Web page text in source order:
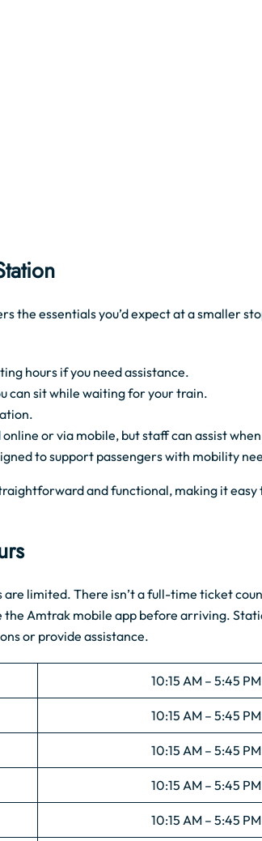
the essentials you’d expect at a smaller
hours if you need assistance.
can sit while waiting for your train.
or via mobile, but staff can assist
to support passengers with mobility
and functional, making it easy
limited. There isn’t a full-time ticket
Amtrak mobile app before arriving.
or provide assistance.
10:15 AM – 5:45 PM
10:15 AM – 5:45 PM
10:15 AM – 5:45 PM
10:15 AM – 5:45 PM
10:15 AM – 5:45 PM